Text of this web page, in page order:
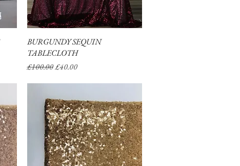
Quick View
BURGUNDY SEQUIN
TABLECLOTH
Regular Price
£100.00 Sale Price
£40.00